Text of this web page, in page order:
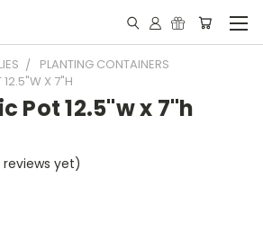
PLANTING CONTAINERS
12.5"W X 7"H
Pot 12.5"w x 7"h
reviews yet)